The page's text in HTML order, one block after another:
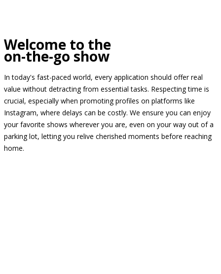
Welcome to the
on-the-go show
In today's fast-paced world, every application should offer real
value without detracting from essential tasks. Respecting time is
crucial, especially when promoting profiles on platforms like
Instagram, where delays can be costly. We ensure you can enjoy
your favorite shows wherever you are, even on your way out of a
parking lot, letting you relive cherished moments before reaching
home.